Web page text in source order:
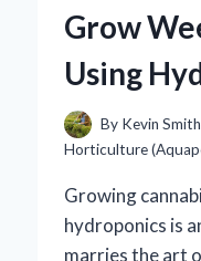
Grow
Using
By Kevin Smith
Horticulture
Growing
hydroponics is
marries the art